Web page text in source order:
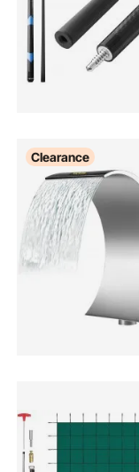
Clearance